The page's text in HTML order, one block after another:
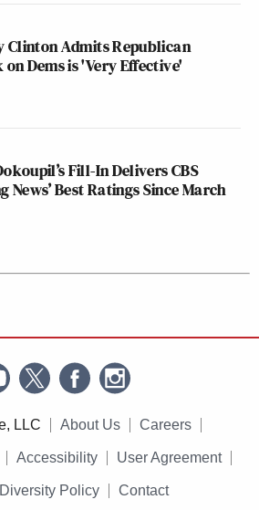
Admits Republican
Dems is 'Very Effective'
Fill-In Delivers CBS
News’ Best Ratings Since March
LLC About Us Careers
Accessibility User Agreement
Policy Contact